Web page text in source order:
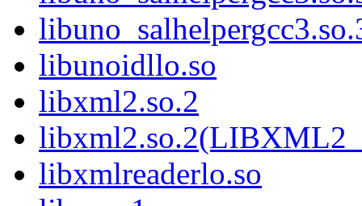
libunoidllo.so
libxml2.so.2
libxmlreaderlo.so